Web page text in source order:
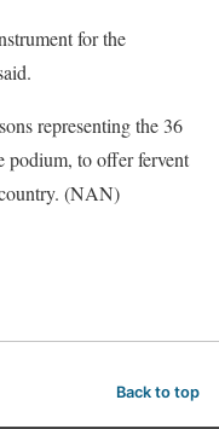
for the
representing the 36
podium, to offer fervent
(NAN)
Back to top